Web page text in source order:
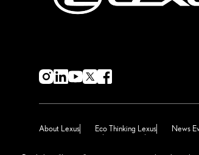
About Lexus Eco Thinking Lexus News